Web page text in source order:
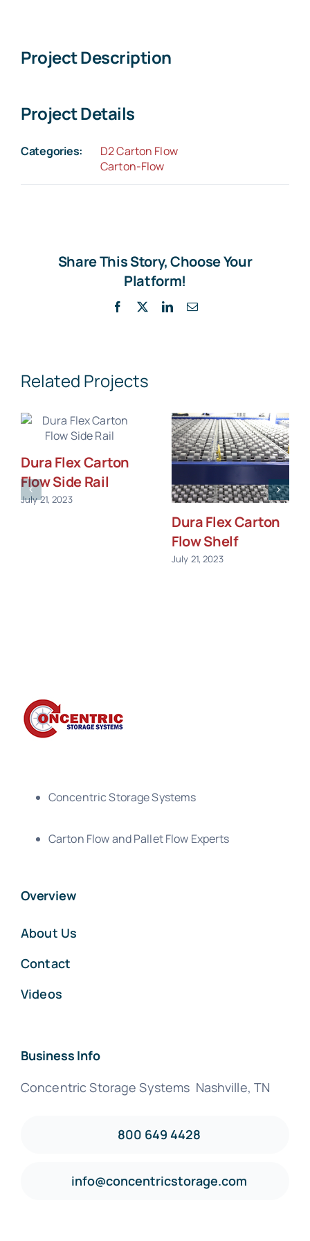
Project Description
Project Details
Categories:
D2 Carton Flow
Carton-Flow
Share This Story, Choose Your
Platform!
Facebook LinkedInEmail
Related Projects
Dura Flex Carton
Flow Side Rail
July 21, 2023
Dura Flex Carton
Flow Shelf
July 21, 2023
Concentric Storage Systems
Carton Flow and Pallet Flow Experts
Overview
About Us
Contact
Videos
Business Info
Concentric Storage Systems Nashville, TN
800 649 4428
info@concentricstorage.com